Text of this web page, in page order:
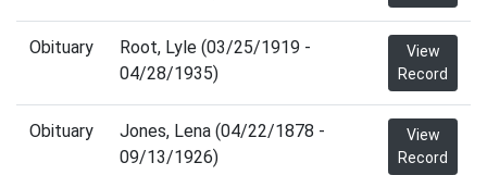
Obituary
Root, Lyle (03/25/1919 -
04/28/1935)
View
Record
Obituary
Jones, Lena (04/22/1878 -
09/13/1926)
View
Record